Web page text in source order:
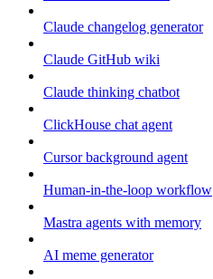
Claude changelog generator
Claude GitHub wiki
Claude thinking chatbot
ClickHouse chat agent
Cursor background agent
Human-in-the-loop workflow
Mastra agents with memory
AI meme generator